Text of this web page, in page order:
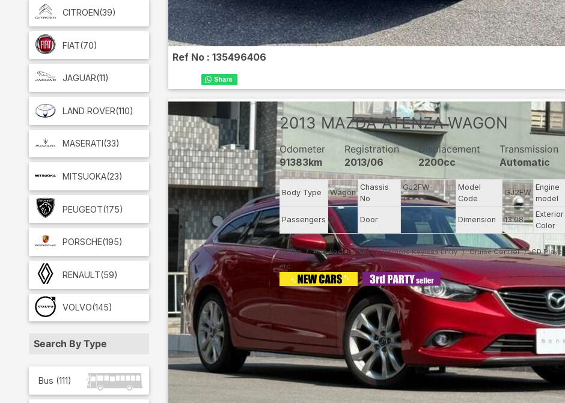
CITROEN(39)
FIAT(70)
JAGUAR(11)
LAND ROVER(110)
MASERATI (33)
MITSUOKA(23)
PEUGEOT(175)
PORSCHE(195)
RENAULT(59)
VOLVO(145)
Search By Type
Bus (111)
Ref No : 135496406
2013 MAZDA ATENZA WAGON
Odometer
91383km
Registration
2013/06
Displacement
2200cc
Transmission
Automatic
Body Type Wagon
Chassis
No
GJ2FW-
1****
Model
Code
GJ2FW
Engine
model
Passengers 5 Door 5 Dimension 13.08
Exterior
Color
Airbag Anti-Lock Brakes Remote Keyless Entry Cruise Control CD Player